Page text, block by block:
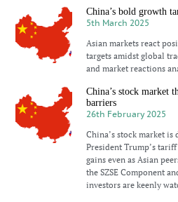
China’s bold growth
5th March 2025
Asian markets react
targets amidst global
and market reactions
China’s stock market
barriers
26th February 2025
China’s stock market
President Trump’s
gains even as Asian
the SZSE Component
investors are keenly